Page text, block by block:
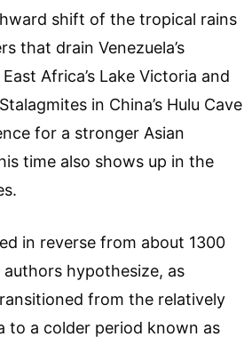
shift of the tropical rains
that drain Venezuela’s
Africa’s Lake Victoria and
in China’s Hulu Cave
for a stronger Asian
time also shows up in the
in reverse from about 1300
hypothesize, as
from the relatively
to a colder period known as